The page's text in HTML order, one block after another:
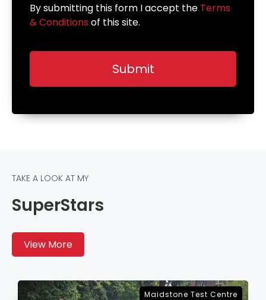
By submitting this form I accept the Terms
& Conditions of this site.
TAKE A LOOK AT MY
SuperStars
View More
Sevenoaks Test Centre